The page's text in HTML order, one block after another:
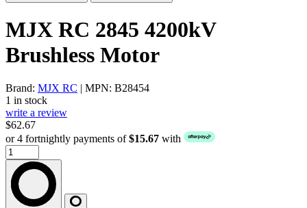
MJX RC 2845 4200kV
Brushless Motor
Brand: MJX RC | MPN: B28454
1 in stock
write a review
$62.67
or 4 fortnightly payments of$15.67 with